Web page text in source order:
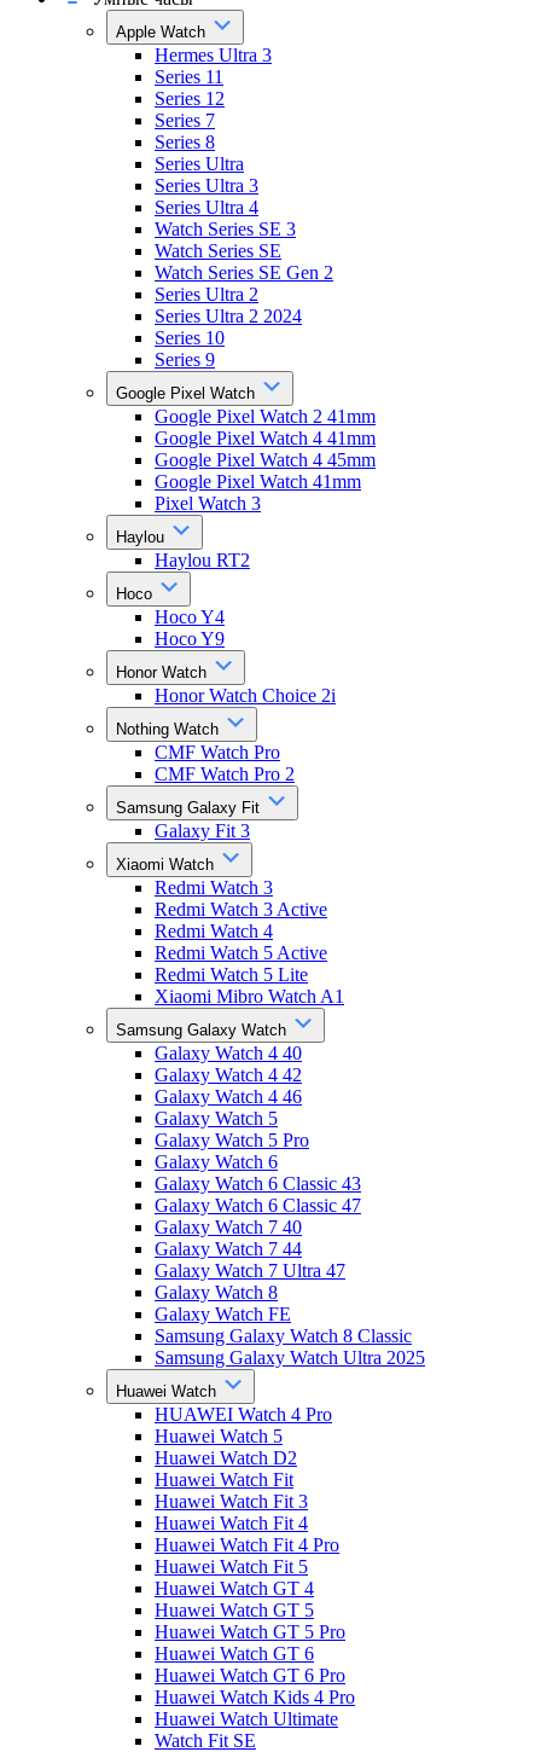
Apple Watch
Hermes Ultra 3
Series 11
Series 12
Series 7
Series 8
Series Ultra
Series Ultra 3
Series Ultra 4
Watch Series SE 3
Watch Series SE
Watch Series SE Gen 2
Series Ultra 2
Series Ultra 2 2024
Series 10
Series 9
Google Pixel Watch
Google Pixel Watch 2 41mm
Google Pixel Watch 4 41mm
Google Pixel Watch 4 45mm
Google Pixel Watch 41mm
Pixel Watch 3
Haylou
Haylou RT2
Hoco
Hoco Y4
Hoco Y9
Honor Watch
Honor Watch Choice 2i
Nothing Watch
CMF Watch Pro
CMF Watch Pro 2
Samsung Galaxy Fit
Galaxy Fit 3
Xiaomi Watch
Redmi Watch 3
Redmi Watch 3 Active
Redmi Watch 4
Redmi Watch 5 Active
Redmi Watch 5 Lite
Xiaomi Mibro Watch A1
Samsung Galaxy Watch
Galaxy Watch 4 40
Galaxy Watch 4 42
Galaxy Watch 4 46
Galaxy Watch 5
Galaxy Watch 5 Pro
Galaxy Watch 6
Galaxy Watch 6 Classic 43
Galaxy Watch 6 Classic 47
Galaxy Watch 7 40
Galaxy Watch 7 44
Galaxy Watch 7 Ultra 47
Galaxy Watch 8
Galaxy Watch FE
Samsung Galaxy Watch 8 Classic
Samsung Galaxy Watch Ultra 2025
Huawei Watch
HUAWEI Watch 4 Pro
Huawei Watch 5
Huawei Watch D2
Huawei Watch Fit
Huawei Watch Fit 3
Huawei Watch Fit 4
Huawei Watch Fit 4 Pro
Huawei Watch Fit 5
Huawei Watch GT 4
Huawei Watch GT 5
Huawei Watch GT 5 Pro
Huawei Watch GT 6
Huawei Watch GT 6 Pro
Huawei Watch Kids 4 Pro
Huawei Watch Ultimate
Watch Fit SE